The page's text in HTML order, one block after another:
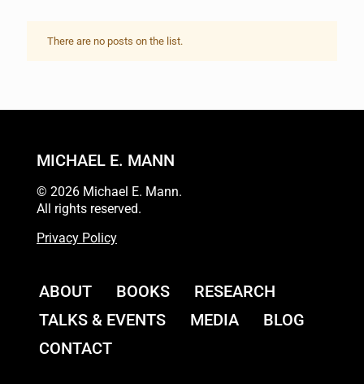
There are no posts on the list.
MICHAEL E. MANN
© 2026 Michael E. Mann.
All rights reserved.
Privacy Policy
ABOUT BOOKS
RESEARCH
TALKS & EVENTS
MEDIA
BLOG
CONTACT